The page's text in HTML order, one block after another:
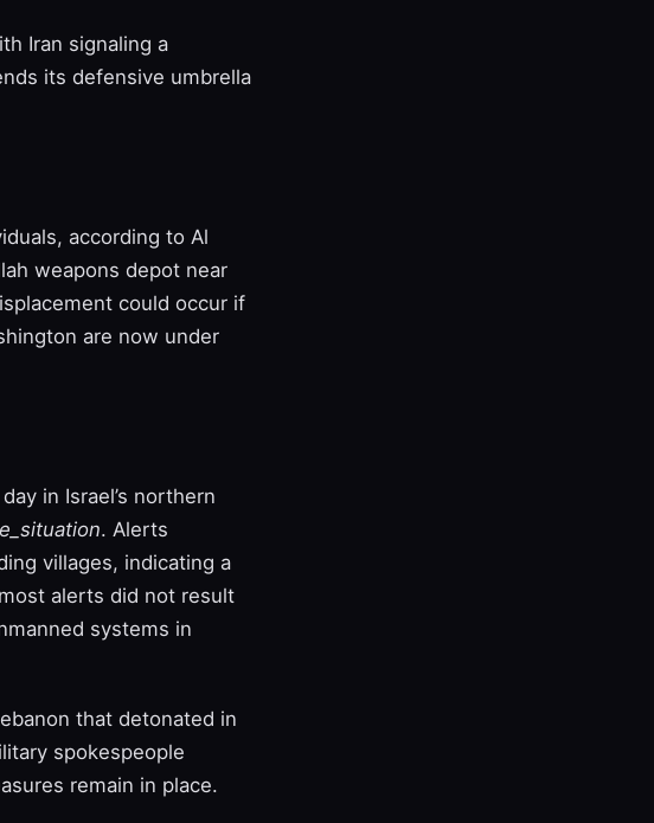
Iran signaling a
its defensive umbrella
according to Al
weapons depot near
could occur if
are now under
in Israel’s northern
. Alerts
villages, indicating a
alerts did not result
systems in
that detonated in
spokespeople
remain in place.